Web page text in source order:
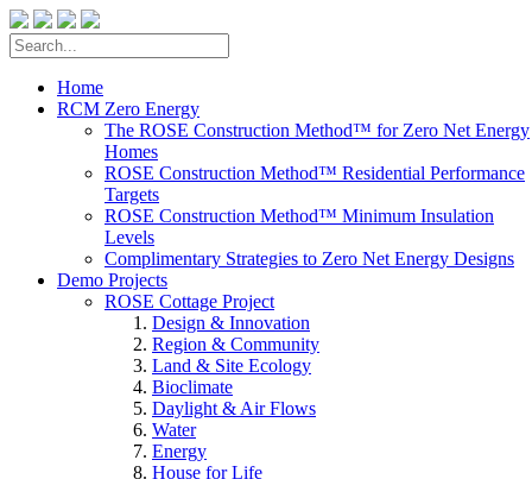
Home
RCM Zero Energy
The ROSE Construction Method™ for Zero Net Energy
Homes
ROSE Construction Method™ Residential Performance
Targets
ROSE Construction Method™ Minimum Insulation
Levels
Complimentary Strategies to Zero Net Energy Designs
Demo Projects
ROSE Cottage Project
Design & Innovation
Region & Community
Land & Site Ecology
Bioclimate
Daylight & Air Flows
Water
Energy
House for Life